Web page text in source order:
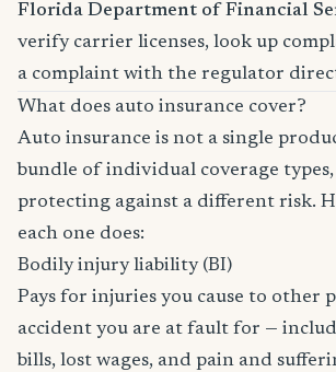
Florida Department of Financial
verify carrier licenses, look up
a complaint with the regulator
What does auto insurance cover?
Auto insurance is not a single
bundle of individual coverage types,
protecting against a different risk.
each one does:
Bodily injury liability (BI)
Pays for injuries you cause to other
accident you are at fault for —
bills, lost wages, and pain and